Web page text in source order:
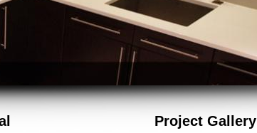
Project Gallery